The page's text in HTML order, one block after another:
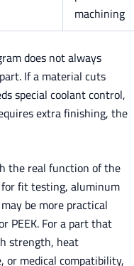
machining
does not always
If a material cuts
special coolant control,
extra finishing, the
the real function of the
fit testing, aluminum
be more practical
PEEK. For a part that
strength, heat
or medical compatibility,